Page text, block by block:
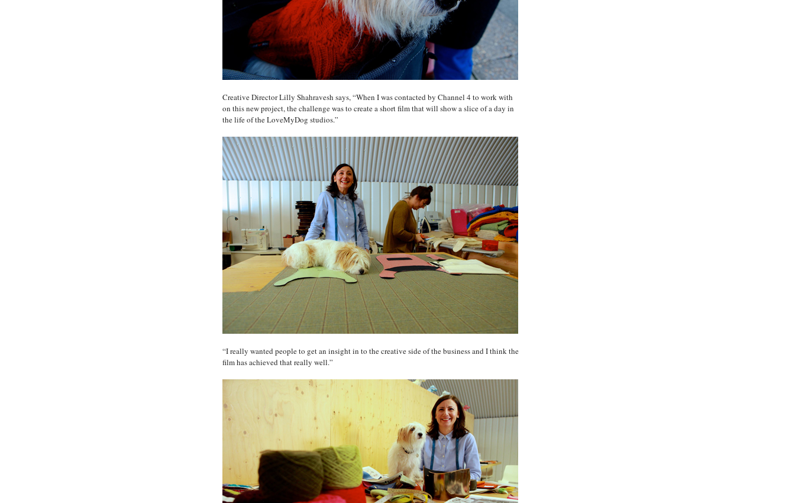
Creative Director Lilly Shahravesh says, “When I was contacted by Channel 4 to work with
on this new project, the challenge was to create a short film that will show a slice of a day in
the life of the LoveMyDog studios.”
“I really wanted people to get an insight in to the creative side of the business and I think the
film has achieved that really well.”